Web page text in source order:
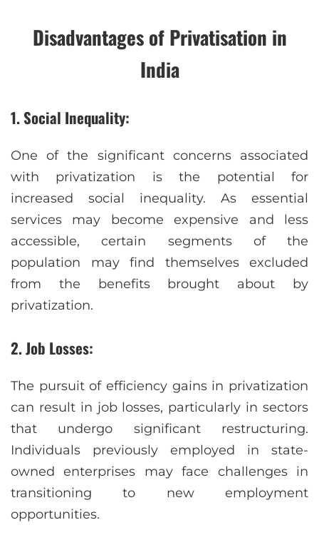
Disadvantages of Privatisation in
India
1. Social Inequality:
One of the significant concerns associated
with privatization is the potential for
increased social inequality. As essential
services may become expensive and less
accessible, certain segments of the
population may find themselves excluded
from the benefits brought about by
privatization.
2. Job Losses:
The pursuit of efficiency gains in privatization
can result in job losses, particularly in sectors
that undergo significant restructuring.
Individuals previously employed in state-
owned enterprises may face challenges in
transitioning to new employment
opportunities.